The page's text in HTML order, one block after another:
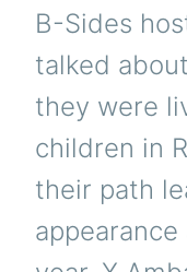
B-Sides
talked
they were
children in
their path